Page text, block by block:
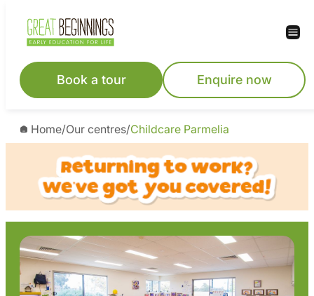
content
Book a tour Enquire now
Home/Our centres/Childcare Parmelia